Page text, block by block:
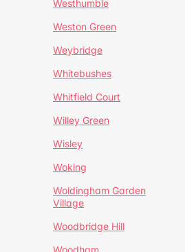
Westhumble
Weston Green
Weybridge
Whitebushes
Whitfield Court
Willey Green
Wisley
Woking
Woldingham Garden
Village
Woodbridge Hill
Woodham